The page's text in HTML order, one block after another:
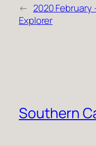
← 2020 February
Explorer
Southern